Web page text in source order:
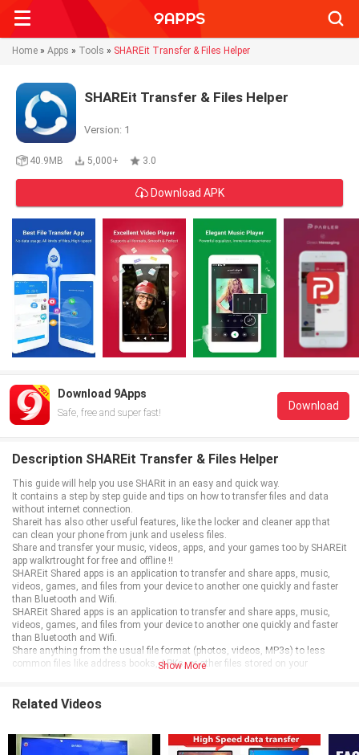
Home » Apps » Tools » SHAREit Transfer & Files Helper
SHAREit Transfer & Files Helper
Version: 1
40.9MB 5,000+ 3.0
Download APK
Download 9Apps
Safe, free and super fast!
Download
Description SHAREit Transfer & Files Helper
This guide will help you use SHARit in an easy and quick way.
It contains a step by step guide and tips on how to transfer files and data
without internet connection.
Shareit has also other useful features, like the locker and cleaner app that
can clean your phone from junk and useless files.
Share and transfer your music, videos, apps, and your games too by SHAREit
app walkrtrought for free and offline !!
SHAREit Shared apps is an application to transfer and share apps, music,
videos, games, and files from your device to another one quickly and faster
than Bluetooth and Wifi.
SHAREit Shared apps is an application to transfer and share apps, music,
videos, games, and files from your device to another one quickly and faster
than Bluetooth and Wifi.
Share anything from the usual file format (photos, videos, MP3s) to less
common files like address books, APKs, or other files stored on your
all types of devices.
as big as you want be it movies, videos etc with 200 times faster speed than
Show More
Related Videos